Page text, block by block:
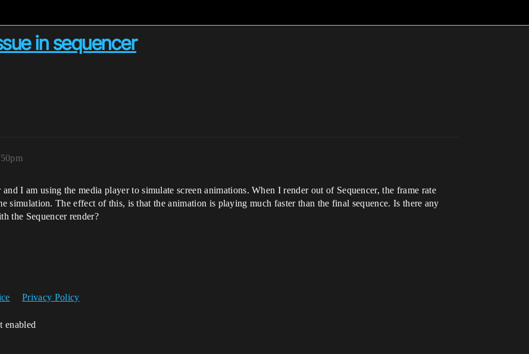
in sequencer
I am using the media player to simulate screen animations. When I render out of Sequencer, the frame rate
simulation. The effect of this, is that the animation is playing much faster than the final sequence. Is there any
the Sequencer render?
Privacy Policy
enabled